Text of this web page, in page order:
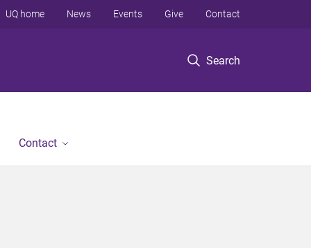
Search
UQ home News Events Give Contact
Contact